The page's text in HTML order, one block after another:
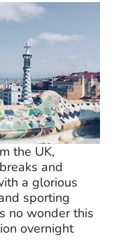
the UK,
and
a glorious
sporting
no wonder this
overnight